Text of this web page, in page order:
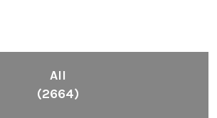
All
(2664)